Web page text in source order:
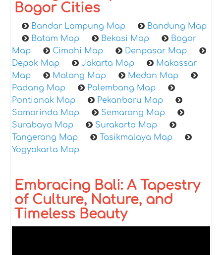
Bogor Cities
Bandar Lampung Map
Bandung Map
Batam Map
Bekasi Map
Bogor
Map
Cimahi Map
Denpasar Map
Depok Map
Jakarta Map
Makassar
Map
Malang Map
Medan Map
Padang Map
Palembang Map
Pontianak Map
Pekanbaru Map
Samarinda Map
Semarang Map
Surabaya Map
Surakarta Map
Tangerang Map
Tasikmalaya Map
Yogyakarta Map
Embracing Bali: A Tapestry
of Culture, Nature, and
Timeless Beauty